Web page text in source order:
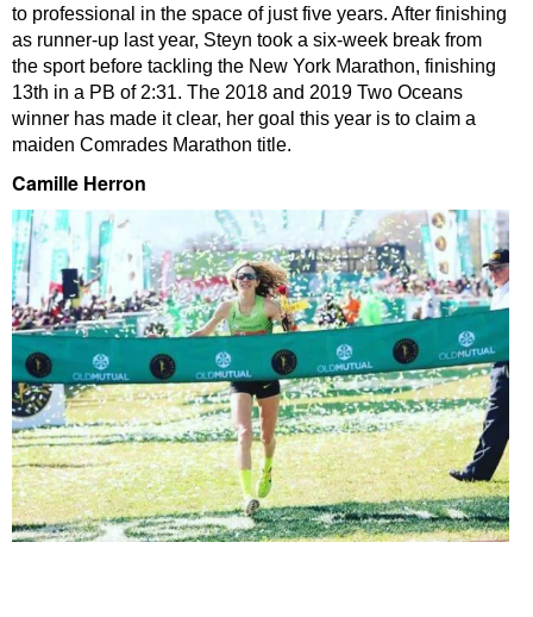
to professional in the space of just five years. After finishing
as runner-up last year, Steyn took a six-week break from
the sport before tackling the New York Marathon, finishing
13th in a PB of 2:31. The 2018 and 2019 Two Oceans
winner has made it clear, her goal this year is to claim a
maiden Comrades Marathon title.
Camille Herron